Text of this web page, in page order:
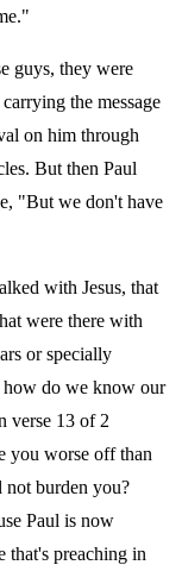
guys, they were
the message
on him through
But then Paul
"But we don't have
with Jesus, that
were there with
or specially
how do we know our
verse 13 of 2
you worse off than
not burden you?
Paul is now
that's preaching in